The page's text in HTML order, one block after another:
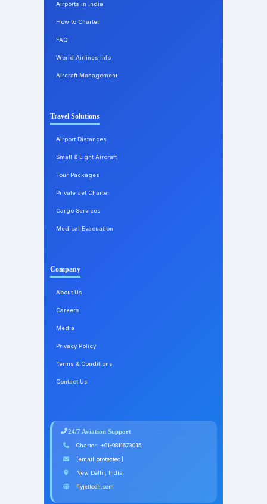
Airports in India
How to Charter
FAQ
World Airlines Info
Aircraft Management
Travel Solutions
Airport Distances
Small & Light Aircraft
Tour Packages
Private Jet Charter
Cargo Services
Medical Evacuation
Company
About Us
Careers
Media
Privacy Policy
Terms & Conditions
Contact Us
24/7 Aviation Support
Charter: +91-9811673015
[email protected]
New Delhi, India
flyjettech.com